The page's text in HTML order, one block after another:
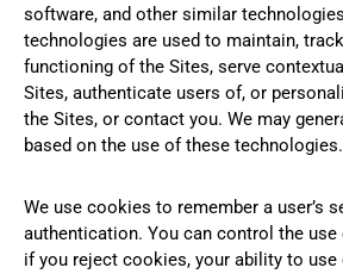
software, and other similar
technologies are used to maintain,
functioning of the Sites, serve
Sites, authenticate users of, or
the Sites, or contact you. We may
based on the use of these technologies.
We use cookies to remember a user’s
authentication. You can control the use
if you reject cookies, your ability to use